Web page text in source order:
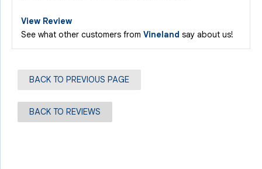
View Review
See what other customers from Vineland say about us!
BACK TO PREVIOUS PAGE
BACK TO REVIEWS